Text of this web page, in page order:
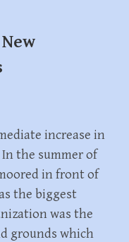
increase in
the summer of
in front of
the biggest
was the
grounds which